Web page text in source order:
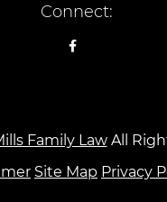
Connect:
Family LawAll
Site Map Privacy